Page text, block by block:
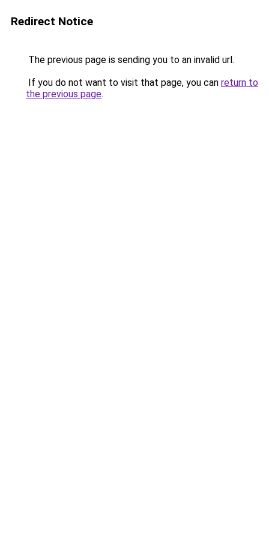
Redirect Notice
The previous page is sending you to an invalid url.
If you do not want to visit that page, you can return to
the previous page.